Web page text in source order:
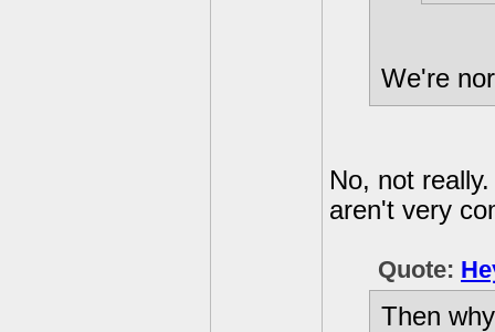
We're
No, not
aren't very
Quote:
Then